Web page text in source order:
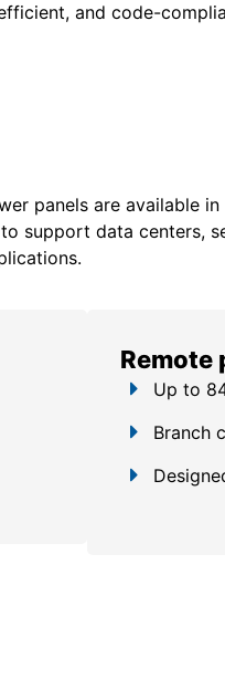
and code-
panels are available
support data centers,
Remote
Up to
Branch